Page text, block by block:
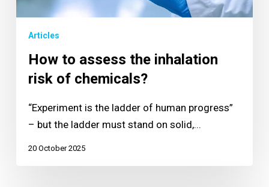
Articles
How to assess the inhalation
risk of chemicals?
“Experiment is the ladder of human progress”
– but the ladder must stand on solid,...
20 October 2025